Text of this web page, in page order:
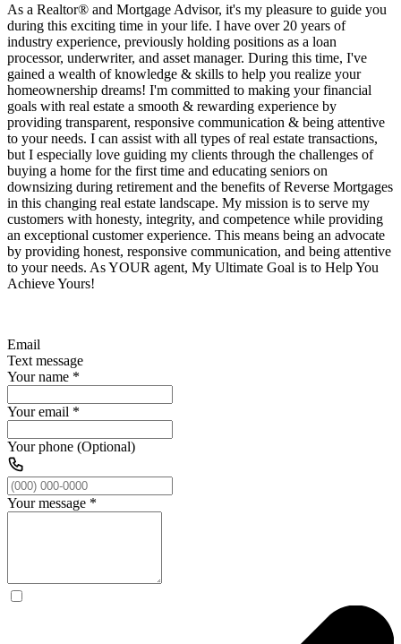
As a Realtor®️ and Mortgage Advisor, it's my pleasure to guide you
during this exciting time in your life. I have over 20 years of
industry experience, previously holding positions as a loan
processor, underwriter, and asset manager. During this time, I've
gained a wealth of knowledge & skills to help you realize your
homeownership dreams! I'm committed to making your financial
goals with real estate a smooth & rewarding experience by
providing transparent, responsive communication & being attentive
to your needs. I can assist with all types of real estate transactions,
but I especially love guiding my clients through the challenges of
buying a home for the first time and educating seniors on
downsizing during retirement and the benefits of Reverse Mortgages
in this changing real estate landscape. My mission is to serve my
customers with honesty, integrity, and competence while providing
an exceptional customer experience. This means being an advocate
by providing honest, responsive communication, and being attentive
to your needs. As YOUR agent, My Ultimate Goal is to Help You
Achieve Yours!
Email
Text message
Your name *
Your email *
Your phone (Optional)
Your message *